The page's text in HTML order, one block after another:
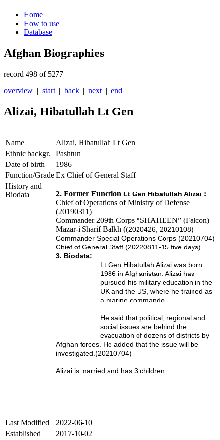
Home
How to use
Database
Afghan Biographies
record 498 of 5277
overview | start | back | next | end |
Alizai, Hibatullah Lt Gen
Name
Alizai, Hibatullah Lt Gen
Ethnic backgr.
Pashtun
Date of birth
1986
Function/Grade Ex Chief of General Staff
History and
Biodata
2. Former Function Lt Gen Hibatullah Alizai :
Chief of Operations of Ministry of Defense
(20190311)
Commander 209th Corps “SHAHEEN” (Falcon)
Mazar-i Sharif Balkh ((2020426, 20210108)
Commander Special Operations Corps (20210704)
Chief of General Staff (20220811-15 five days)
3. Biodata:
Lt Gen Hibatullah Alizai was born
1986 in Afghanistan. Alizai has
pursued his military education in the
UK and the US, where he trained as
a marine commando.
He said that political, regional and
social issues are behind the
evacuation of dozens of districts by
Afghan forces. He added that the issue will be
investigated.(20210704)
Alizai is married and has 3 children.
Last Modified
2022-06-10
Established
2017-10-02